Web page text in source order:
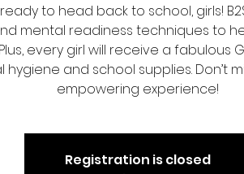
to head back to school, girls!
mental readiness techniques to
every girl will receive a fabulous
hygiene and school supplies. Don’t
empowering experience!
Registration is closed